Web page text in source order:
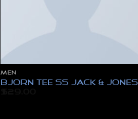
MEN
Bjorn Tee SS Jack & Jones